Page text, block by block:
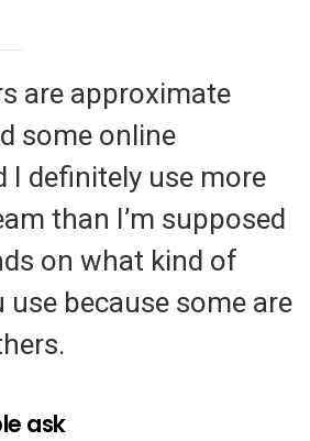
are approximate
some online
I definitely use more
than I’m supposed
on what kind of
use because some are
ask